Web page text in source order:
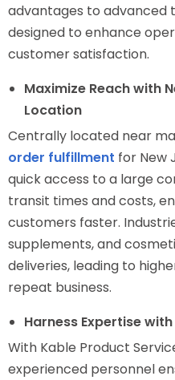
advantages to advanced
designed to enhance
customer satisfaction.
Maximize Reach with
Location
Centrally located near
order fulfillment for New
quick access to a large
transit times and costs,
customers faster.
supplements, and
deliveries, leading to
repeat business.
Harness Expertise
With Kable Product
experienced personnel